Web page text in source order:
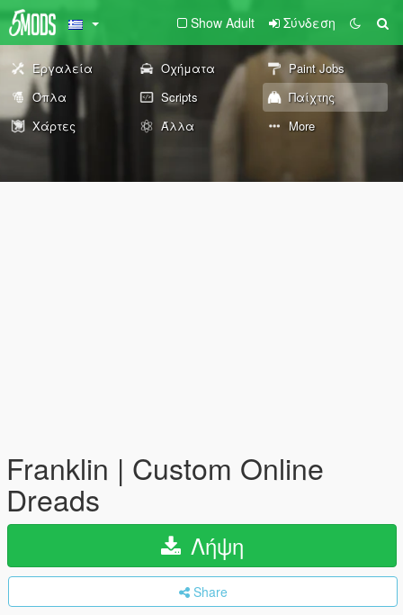
Show Adult Σύνδεση
Εργαλεία Οχήματα
Paint Jobs
Όπλα
Scripts
Παίχτης
Χάρτες
Άλλα More
Franklin | Custom Online
Dreads
Λήψη
Share